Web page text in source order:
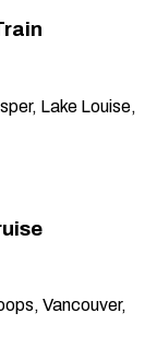
Lake Louise,
Vancouver,